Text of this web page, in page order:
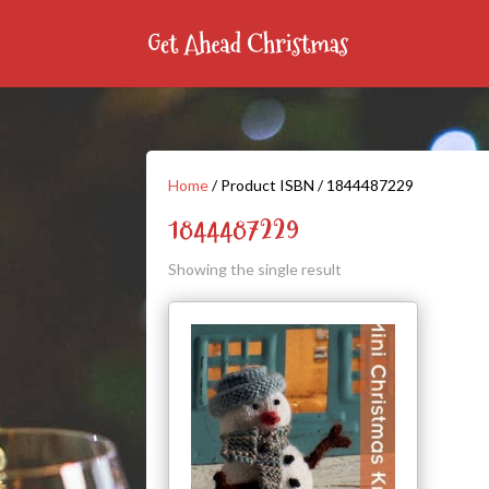
Home/ Product ISBN / 1844487229
1844487229
Showing the single result